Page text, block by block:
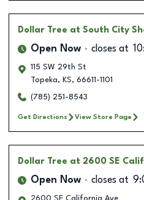
Dollar Tree at South City
Open Now closes at
115 SW 29th St
Topeka, KS, 66611-1101
(785) 251-8543
Get Directions View Store Page
Dollar Tree at 2600 SE
Open Now closes at
2600 SE California Ave